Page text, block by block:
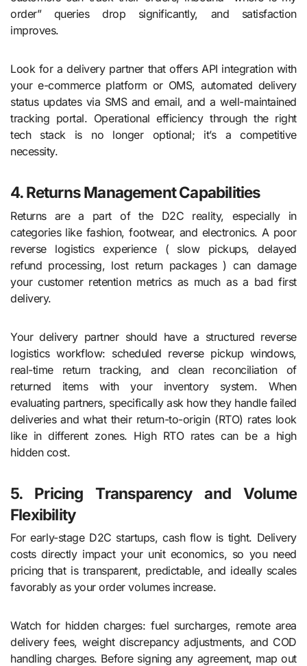
order” queries drop significantly, and satisfaction
improves.
Look for a delivery partner that offers API integration with
your e-commerce platform or OMS, automated delivery
status updates via SMS and email, and a well-maintained
tracking portal. Operational efficiency through the right
tech stack is no longer optional; it’s a competitive
necessity.
4. Returns Management Capabilities
Returns are a part of the D2C reality, especially in
categories like fashion, footwear, and electronics. A poor
reverse logistics experience ( slow pickups, delayed
refund processing, lost return packages ) can damage
your customer retention metrics as much as a bad first
delivery.
Your delivery partner should have a structured reverse
logistics workflow: scheduled reverse pickup windows,
real-time return tracking, and clean reconciliation of
returned items with your inventory system. When
evaluating partners, specifically ask how they handle failed
deliveries and what their return-to-origin (RTO) rates look
like in different zones. High RTO rates can be a high
hidden cost.
5. Pricing Transparency and Volume
Flexibility
For early-stage D2C startups, cash flow is tight. Delivery
costs directly impact your unit economics, so you need
pricing that is transparent, predictable, and ideally scales
favorably as your order volumes increase.
Watch for hidden charges: fuel surcharges, remote area
delivery fees, weight discrepancy adjustments, and COD
handling charges. Before signing any agreement, map out